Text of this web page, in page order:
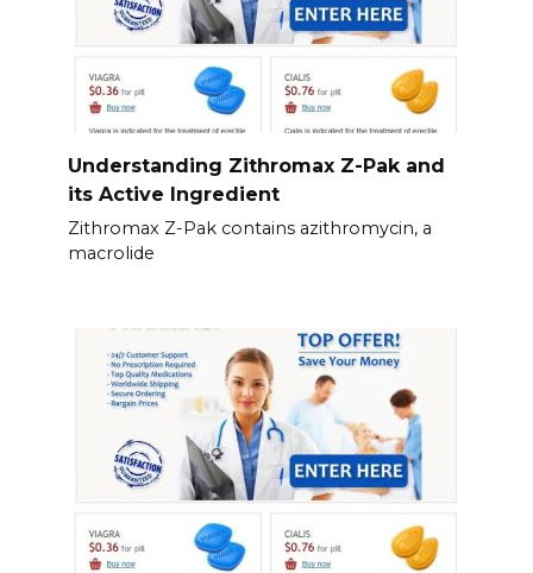
Understanding Zithromax Z-Pak and
its Active Ingredient
Zithromax Z-Pak contains azithromycin, a
macrolide